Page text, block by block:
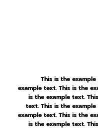
This is the
example text. This is the
is the example text.
text. This is the
example text. This is the
is the example text.